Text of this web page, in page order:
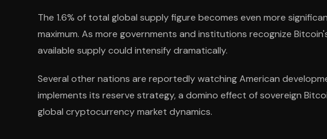
The 1.6% of total global supply figure becomes even more
maximum. As more governments and institutions recognize
available supply could intensify dramatically.
Several other nations are reportedly watching American
implements its reserve strategy, a domino effect of sovereign
global cryptocurrency market dynamics.